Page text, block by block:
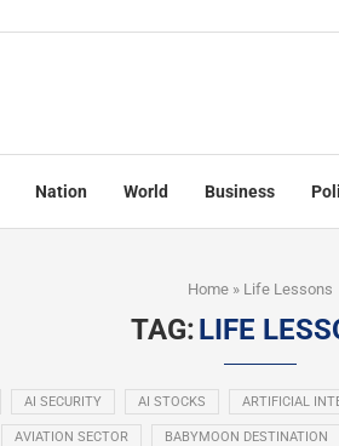
Nation World Business
Home » Life Lessons
TAG:LIFE
AI SECURITY AI STOCKS ARTIFICIAL
AVIATION SECTOR BABYMOON DESTINATION